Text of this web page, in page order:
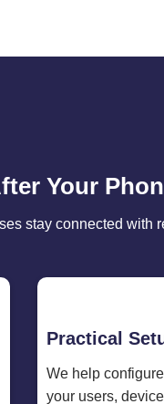
Your
stay connected
Practical
We help
your users,